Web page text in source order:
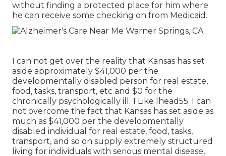
without finding a protected place for him where
he can receive some checking on from Medicaid.
I can not get over the reality that Kansas has set
aside approximately $41,000 per the
developmentally disabled person for real estate,
food, tasks, transport, etc and $0 for the
chronically psychologically ill. 1 Like lhead55: I can
not overcome the fact that Kansas has set aside as
much as $41,000 per the developmentally
disabled individual for real estate, food, tasks,
transport, and so on supply extremely structured
living for individuals with serious mental disease,